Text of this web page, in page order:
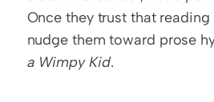
Once they trust that
nudge them toward prose
a Wimpy Kid.